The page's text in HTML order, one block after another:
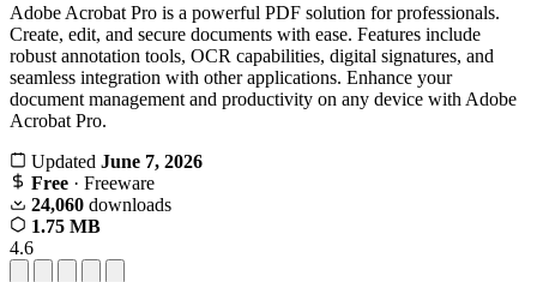
Adobe Acrobat Pro is a powerful PDF solution for professionals.
Create, edit, and secure documents with ease. Features include
robust annotation tools, OCR capabilities, digital signatures, and
seamless integration with other applications. Enhance your
document management and productivity on any device with Adobe
Acrobat Pro.
Updated June 7, 2026
Free · Freeware
24,060 downloads
1.75 MB
4.6